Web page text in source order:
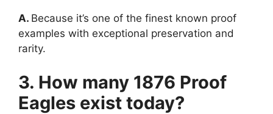
A. Because it’s one of the finest known proof
examples with exceptional preservation and
rarity.
3. How many 1876 Proof
Eagles exist today?